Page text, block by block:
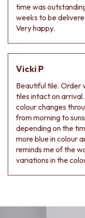
time was
weeks to be
Very happy.
Vicki P
Beautiful tile. Order
tiles intact on
colour changes
from morning to
depending on the
more blue in colour
reminds me of the
variations in the